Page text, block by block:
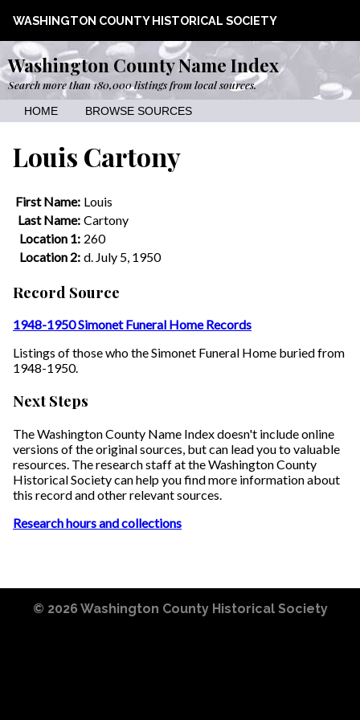
WASHINGTON COUNTY HISTORICAL SOCIETY
Washington County Name Index
Search more than 180,000 listings from local sources.
HOME BROWSE SOURCES
Louis Cartony
First Name: Louis
Last Name: Cartony
Location 1: 260
Location 2: d. July 5, 1950
Record Source
1948-1950 Simonet Funeral Home Records
Listings of those who the Simonet Funeral Home buried from
1948-1950.
Next Steps
The Washington County Name Index doesn't include online
versions of the original sources, but can lead you to valuable
resources. The research staff at the Washington County
Historical Society can help you find more information about
this record and other relevant sources.
Research hours and collections
© 2026 Washington County Historical Society